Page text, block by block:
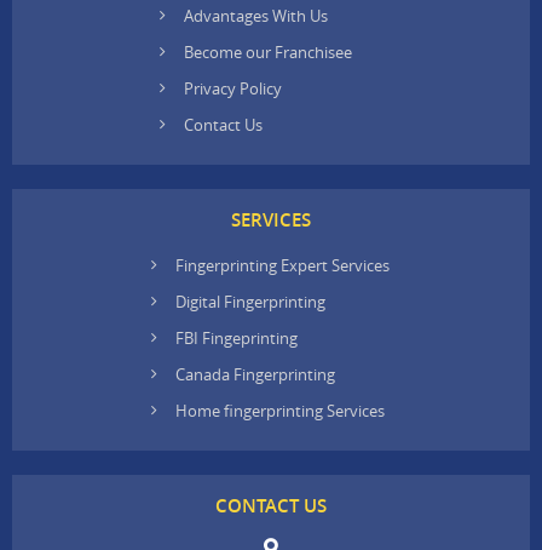
Advantages With Us
Become our Franchisee
Privacy Policy
Contact Us
SERVICES
Fingerprinting Expert Services
Digital Fingerprinting
FBI Fingeprinting
Canada Fingerprinting
Home fingerprinting Services
CONTACT US